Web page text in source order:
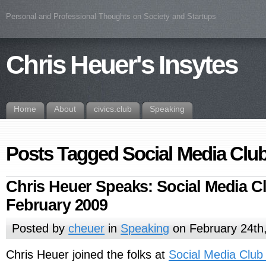
Personal and Professional Thoughts on Society and Startups
Chris Heuer's Insytes
Home About civics.club Speaking
Posts Tagged Social Media
Chris Heuer Speaks: Social Media
February 2009
Posted bycheuer in Speaking on February
Chris Heuer joined the folks at Social Media